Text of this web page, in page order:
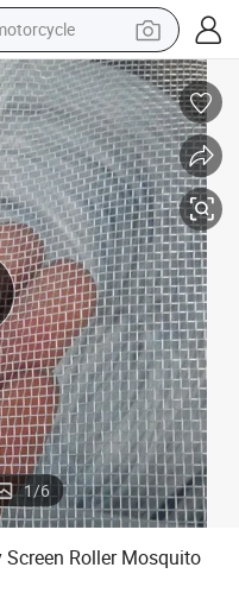
room sofa
bag
hoody
phone
bluetooth earphone
shoe
1/6
Roller Mosquito